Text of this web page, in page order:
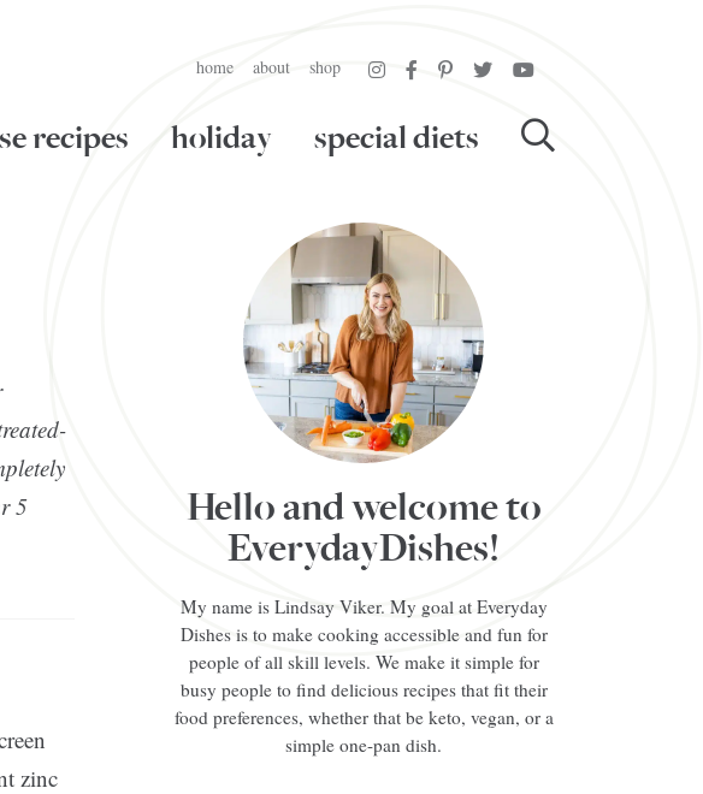
home about shop
recipes holiday special diets
5
zinc
Hello and welcome to
EverydayDishes!
My name is Lindsay Viker. My goal at Everyday
Dishes is to make cooking accessible and fun for
people of all skill levels. We make it simple for
busy people to find delicious recipes that fit their
food preferences, whether that be keto, vegan, or a
simple one-pan dish.